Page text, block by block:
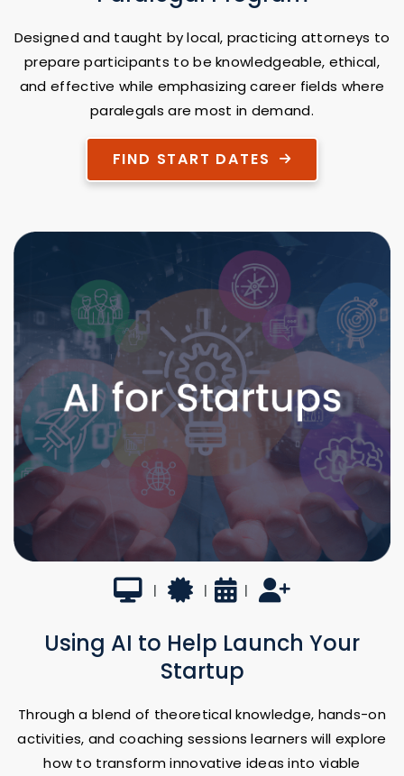
Designed and taught by local, practicing attorneys to
prepare participants to be knowledgeable, ethical,
and effective while emphasizing career fields where
paralegals are most in demand.
FIND START DATES
Virtual
| Certificate
| 8 Weeks
| UTSA Faculty-led
Using AI to Help Launch Your
Startup
Through a blend of theoretical knowledge, hands-on
activities, and coaching sessions learners will explore
how to transform innovative ideas into viable